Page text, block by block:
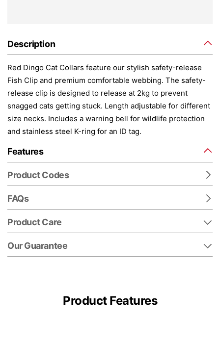
Description
Red Dingo Cat Collars feature our stylish safety-release
Fish Clip and premium comfortable webbing. The safety-
release clip is designed to release at 2kg to prevent
snagged cats getting stuck. Length adjustable for different
size necks. Includes a warning bell for wildlife protection
and stainless steel K-ring for an ID tag.
Features
Product Codes
FAQs
Product Care
Our Guarantee
Product Features